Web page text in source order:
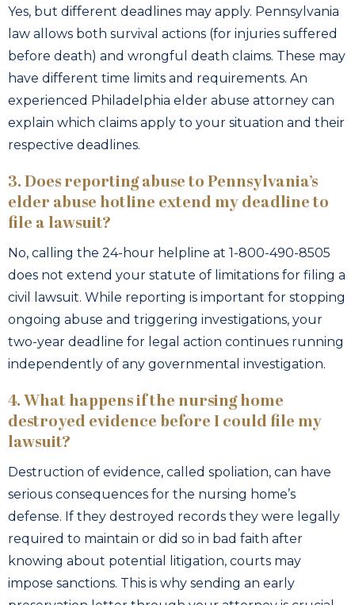
Yes, but different deadlines may apply. Pennsylvania
law allows both survival actions (for injuries suffered
before death) and wrongful death claims. These may
have different time limits and requirements. An
experienced Philadelphia elder abuse attorney can
explain which claims apply to your situation and their
respective deadlines.
3. Does reporting abuse to Pennsylvania’s
elder abuse hotline extend my deadline to
file a lawsuit?
No, calling the 24-hour helpline at 1-800-490-8505
does not extend your statute of limitations for filing a
civil lawsuit. While reporting is important for stopping
ongoing abuse and triggering investigations, your
two-year deadline for legal action continues running
independently of any governmental investigation.
4. What happens if the nursing home
destroyed evidence before I could file my
lawsuit?
Destruction of evidence, called spoliation, can have
serious consequences for the nursing home’s
defense. If they destroyed records they were legally
required to maintain or did so in bad faith after
knowing about potential litigation, courts may
impose sanctions. This is why sending an early